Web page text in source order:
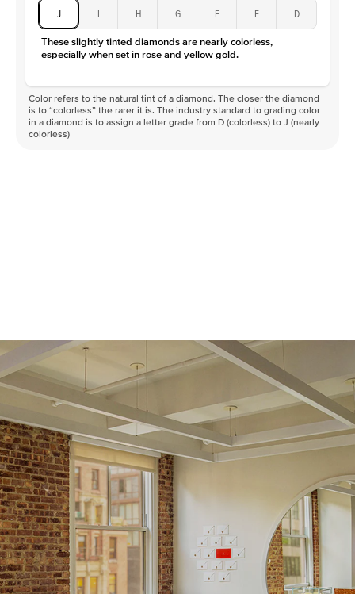
J I H G F E D
These slightly tinted diamonds are nearly colorless,
especially when set in rose and yellow gold.
Color refers to the natural tint of a diamond. The closer the diamond
is to “colorless” the rarer it is. The industry standard to grading color
in a diamond is to assign a letter grade from D (colorless) to J (nearly
colorless)